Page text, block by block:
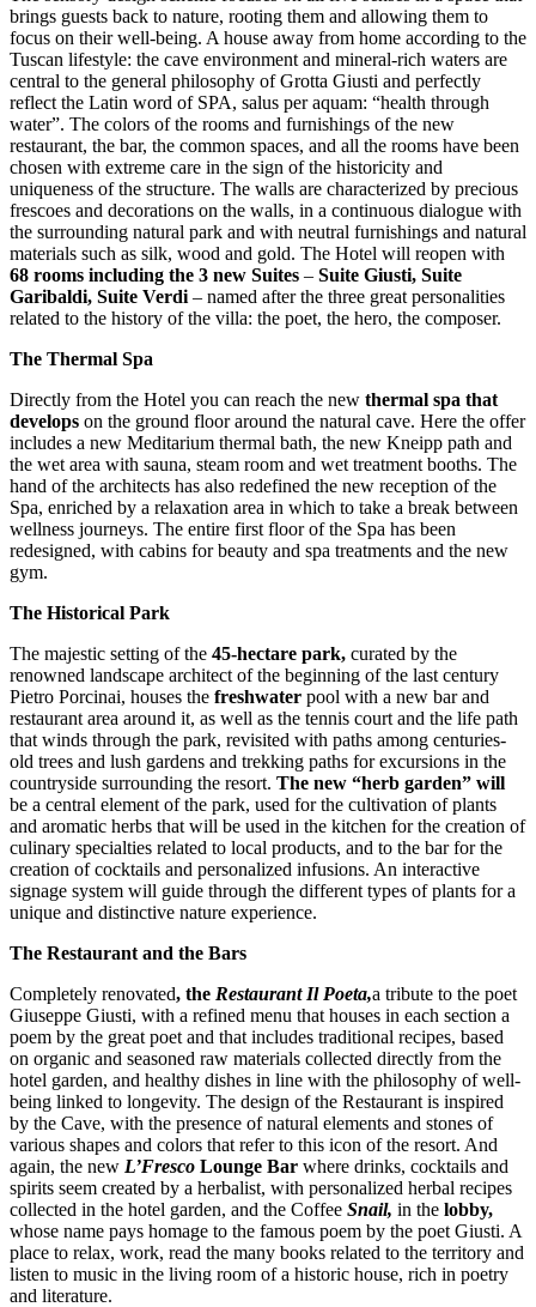
brings guests back to nature, rooting them and allowing them to
focus on their well-being. A house away from home according to the
Tuscan lifestyle: the cave environment and mineral-rich waters are
central to the general philosophy of Grotta Giusti and perfectly
reflect the Latin word of SPA, salus per aquam: “health through
water”. The colors of the rooms and furnishings of the new
restaurant, the bar, the common spaces, and all the rooms have been
chosen with extreme care in the sign of the historicity and
uniqueness of the structure. The walls are characterized by precious
frescoes and decorations on the walls, in a continuous dialogue with
the surrounding natural park and with neutral furnishings and natural
materials such as silk, wood and gold. The Hotel will reopen with
68 rooms including the 3 new Suites – Suite Giusti, Suite
Garibaldi, Suite Verdi – named after the three great personalities
related to the history of the villa: the poet, the hero, the composer.
The Thermal Spa
Directly from the Hotel you can reach the new thermal spa that
develops on the ground floor around the natural cave. Here the offer
includes a new Meditarium thermal bath, the new Kneipp path and
the wet area with sauna, steam room and wet treatment booths. The
hand of the architects has also redefined the new reception of the
Spa, enriched by a relaxation area in which to take a break between
wellness journeys. The entire first floor of the Spa has been
redesigned, with cabins for beauty and spa treatments and the new
gym.
The Historical Park
The majestic setting of the 45-hectare park, curated by the
renowned landscape architect of the beginning of the last century
Pietro Porcinai, houses the freshwater pool with a new bar and
restaurant area around it, as well as the tennis court and the life path
that winds through the park, revisited with paths among centuries-
old trees and lush gardens and trekking paths for excursions in the
countryside surrounding the resort. The new “herb garden” will
be a central element of the park, used for the cultivation of plants
and aromatic herbs that will be used in the kitchen for the creation of
culinary specialties related to local products, and to the bar for the
creation of cocktails and personalized infusions. An interactive
signage system will guide through the different types of plants for a
unique and distinctive nature experience.
The Restaurant and the Bars
Completely renovated, the Restaurant Il Poeta,a tribute to the poet
Giuseppe Giusti, with a refined menu that houses in each section a
poem by the great poet and that includes traditional recipes, based
on organic and seasoned raw materials collected directly from the
hotel garden, and healthy dishes in line with the philosophy of well-
being linked to longevity. The design of the Restaurant is inspired
by the Cave, with the presence of natural elements and stones of
various shapes and colors that refer to this icon of the resort. And
again, the new L’Fresco Lounge Bar where drinks, cocktails and
spirits seem created by a herbalist, with personalized herbal recipes
collected in the hotel garden, and the Coffee Snail, in the lobby,
whose name pays homage to the famous poem by the poet Giusti. A
place to relax, work, read the many books related to the territory and
listen to music in the living room of a historic house, rich in poetry
and literature.